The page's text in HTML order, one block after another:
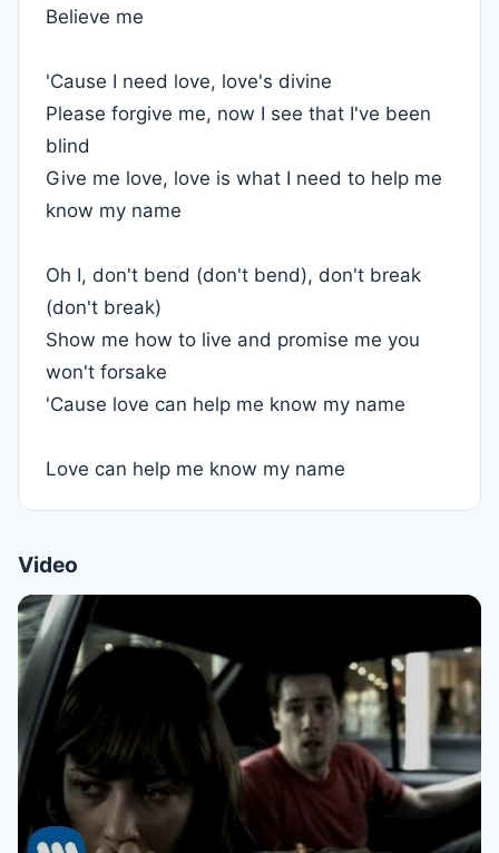
Believe me
'Cause I need love, love's divine
Please forgive me, now I see that I've been
blind
Give me love, love is what I need to help me
know my name
Oh I, don't bend (don't bend), don't break
(don't break)
Show me how to live and promise me you
won't forsake
'Cause love can help me know my name
Love can help me know my name
Video